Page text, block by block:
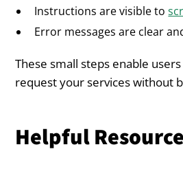
Instructions are visible to
Error messages are clear
These small steps enable
request your services without
Helpful